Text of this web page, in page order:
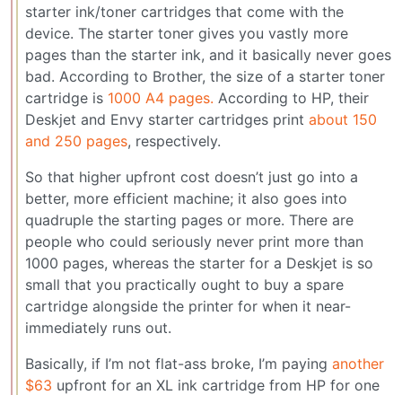
starter ink/toner cartridges that come with the
device. The starter toner gives you vastly more
pages than the starter ink, and it basically never goes
bad. According to Brother, the size of a starter toner
cartridge is 1000 A4 pages. According to HP, their
Deskjet and Envy starter cartridges print about 150
and 250 pages, respectively.
So that higher upfront cost doesn’t just go into a
better, more efficient machine; it also goes into
quadruple the starting pages or more. There are
people who could seriously never print more than
1000 pages, whereas the starter for a Deskjet is so
small that you practically ought to buy a spare
cartridge alongside the printer for when it near-
immediately runs out.
Basically, if I’m not flat-ass broke, I’m paying another
$63 upfront for an XL ink cartridge from HP for one